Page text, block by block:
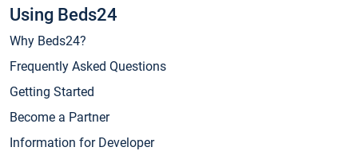
Using Beds24
Why Beds24?
Frequently Asked Questions
Getting Started
Become a Partner
Information for Developer